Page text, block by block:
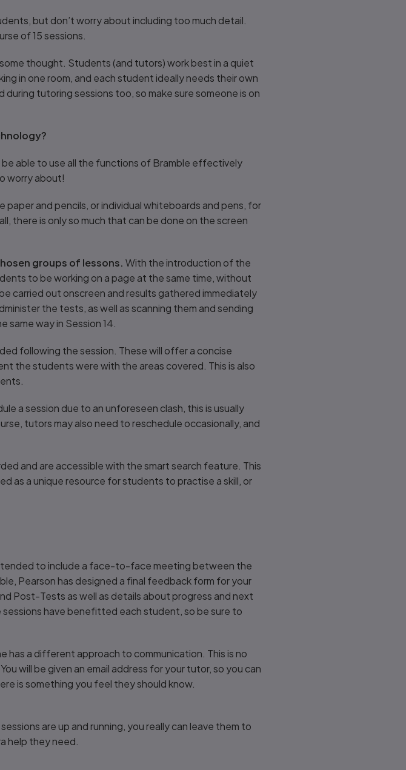
but don’t worry about including too much detail.
of 15 sessions.
thought. Students (and tutors) work best in a quiet
in one room, and each student ideally needs their own
tutoring sessions too, so make sure someone is on
able to use all the functions of Bramble effectively
worry about!
and pencils, or individual whiteboards and pens, for
there is only so much that can be done on the screen
groups of lessons. With the introduction of the
to be working on a page at the same time, without
carried out onscreen and results gathered immediately
the tests, as well as scanning them and sending
way in Session 14.
following the session. These will offer a concise
the students were with the areas covered. This is also
a session due to an unforeseen clash, this is usually
tutors may also need to reschedule occasionally, and
and are accessible with the smart search feature. This
as a unique resource for students to practise a skill, or
to include a face-to-face meeting between the
Pearson has designed a final feedback form for your
Post-Tests as well as details about progress and next
have benefitted each student, so be sure to
has a different approach to communication. This is no
will be given an email address for your tutor, so you can
is something you feel they should know.
are up and running, you really can leave them to
help they need.